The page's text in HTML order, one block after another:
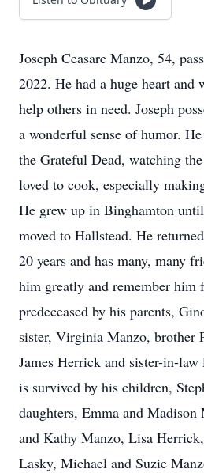
Joseph Ceasare Manzo, 54,
2022. He had a huge heart
help others in need. Joseph
a wonderful sense of humor.
the Grateful Dead, watching
loved to cook, especially
He grew up in Binghamton
moved to Hallstead. He
20 years and has many, many
him greatly and remember him
predeceased by his parents,
sister, Virginia Manzo, brother
James Herrick and sister-in-law
is survived by his children,
daughters, Emma and
and Kathy Manzo, Lisa
Lasky, Michael and Suzie